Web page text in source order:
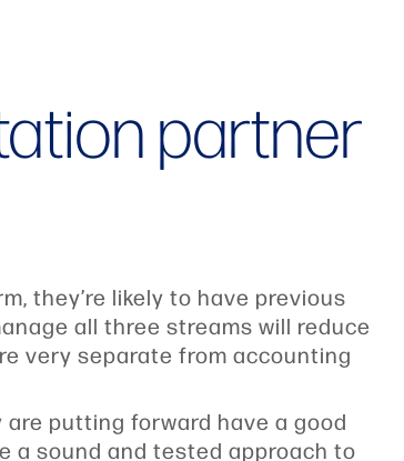
partner
they’re likely to have previous
all three streams will reduce
very separate from accounting
putting forward have a good
a sound and tested approach to